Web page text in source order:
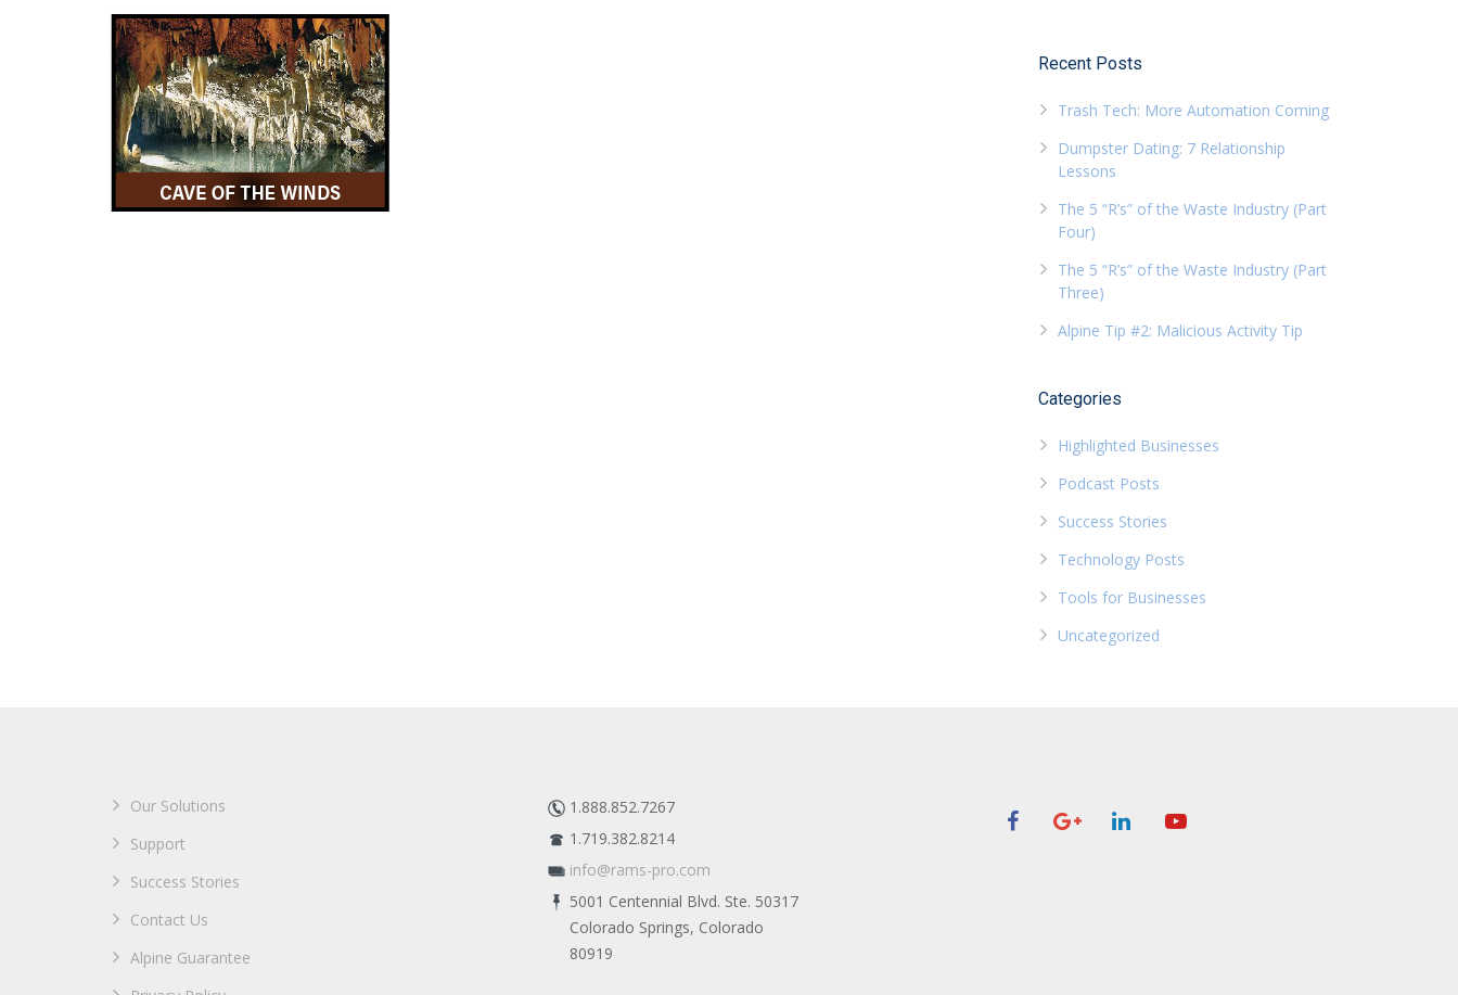
Recent Posts
Trash Tech: More Automation Coming
Dumpster Dating: 7 Relationship
Lessons
The 5 “R’s” of the Waste Industry (Part
Four)
The 5 “R’s” of the Waste Industry (Part
Three)
Alpine Tip #2: Malicious Activity Tip
Categories
Highlighted Businesses
Podcast Posts
Success Stories
Technology Posts
Tools for Businesses
Uncategorized
Our Solutions
Support
Success Stories
Contact Us
Alpine Guarantee
1.888.852.7267
1.719.382.8214
info@rams-pro.com
5001 Centennial Blvd. Ste. 50317
Colorado Springs, Colorado
80919